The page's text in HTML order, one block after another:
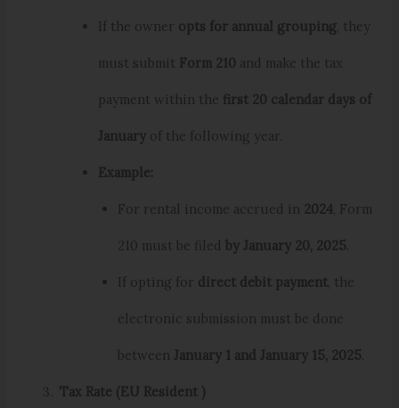
If the owner opts for annual grouping, they
must submit Form 210 and make the tax
payment within the first 20 calendar days of
Januaryof the following year.
Example:
For rental income accrued in 2024, Form
210 must be filed by January 20, 2025
If opting for direct debit payment, the
electronic submission must be done
between January 1 and January 15, 2025
Tax Rate (EU Resident )